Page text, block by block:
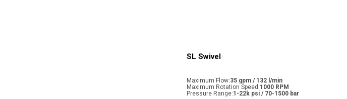
SL Swivel
Maximum Flow:35 gpm / 132 l/min
Maximum Rotation Speed :1000 RPM
Pressure Range:1-22k psi / 70-1500 bar